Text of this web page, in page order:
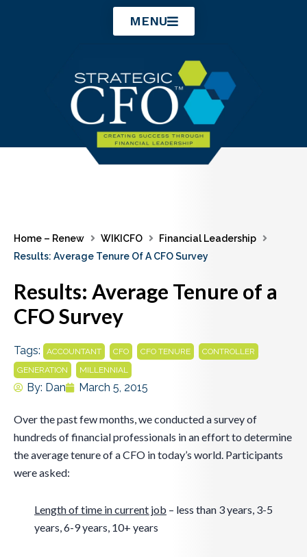
MENU
Home – Renew WIKICFO
Financial Leadership
Results: Average Tenure Of A CFO Survey
Results: Average Tenure of a
CFO Survey
Tags: ACCOUNTANT CFO CFO TENURE CONTROLLER
GENERATION MILLENNIAL
By: Dan March 5, 2015
Over the past few months, we conducted a survey of
hundreds of financial professionals in an effort to determine
the average tenure of a CFO in today’s world. Participants
were asked:
Length of time in current job – less than 3 years, 3-5
years, 6-9 years, 10+ years